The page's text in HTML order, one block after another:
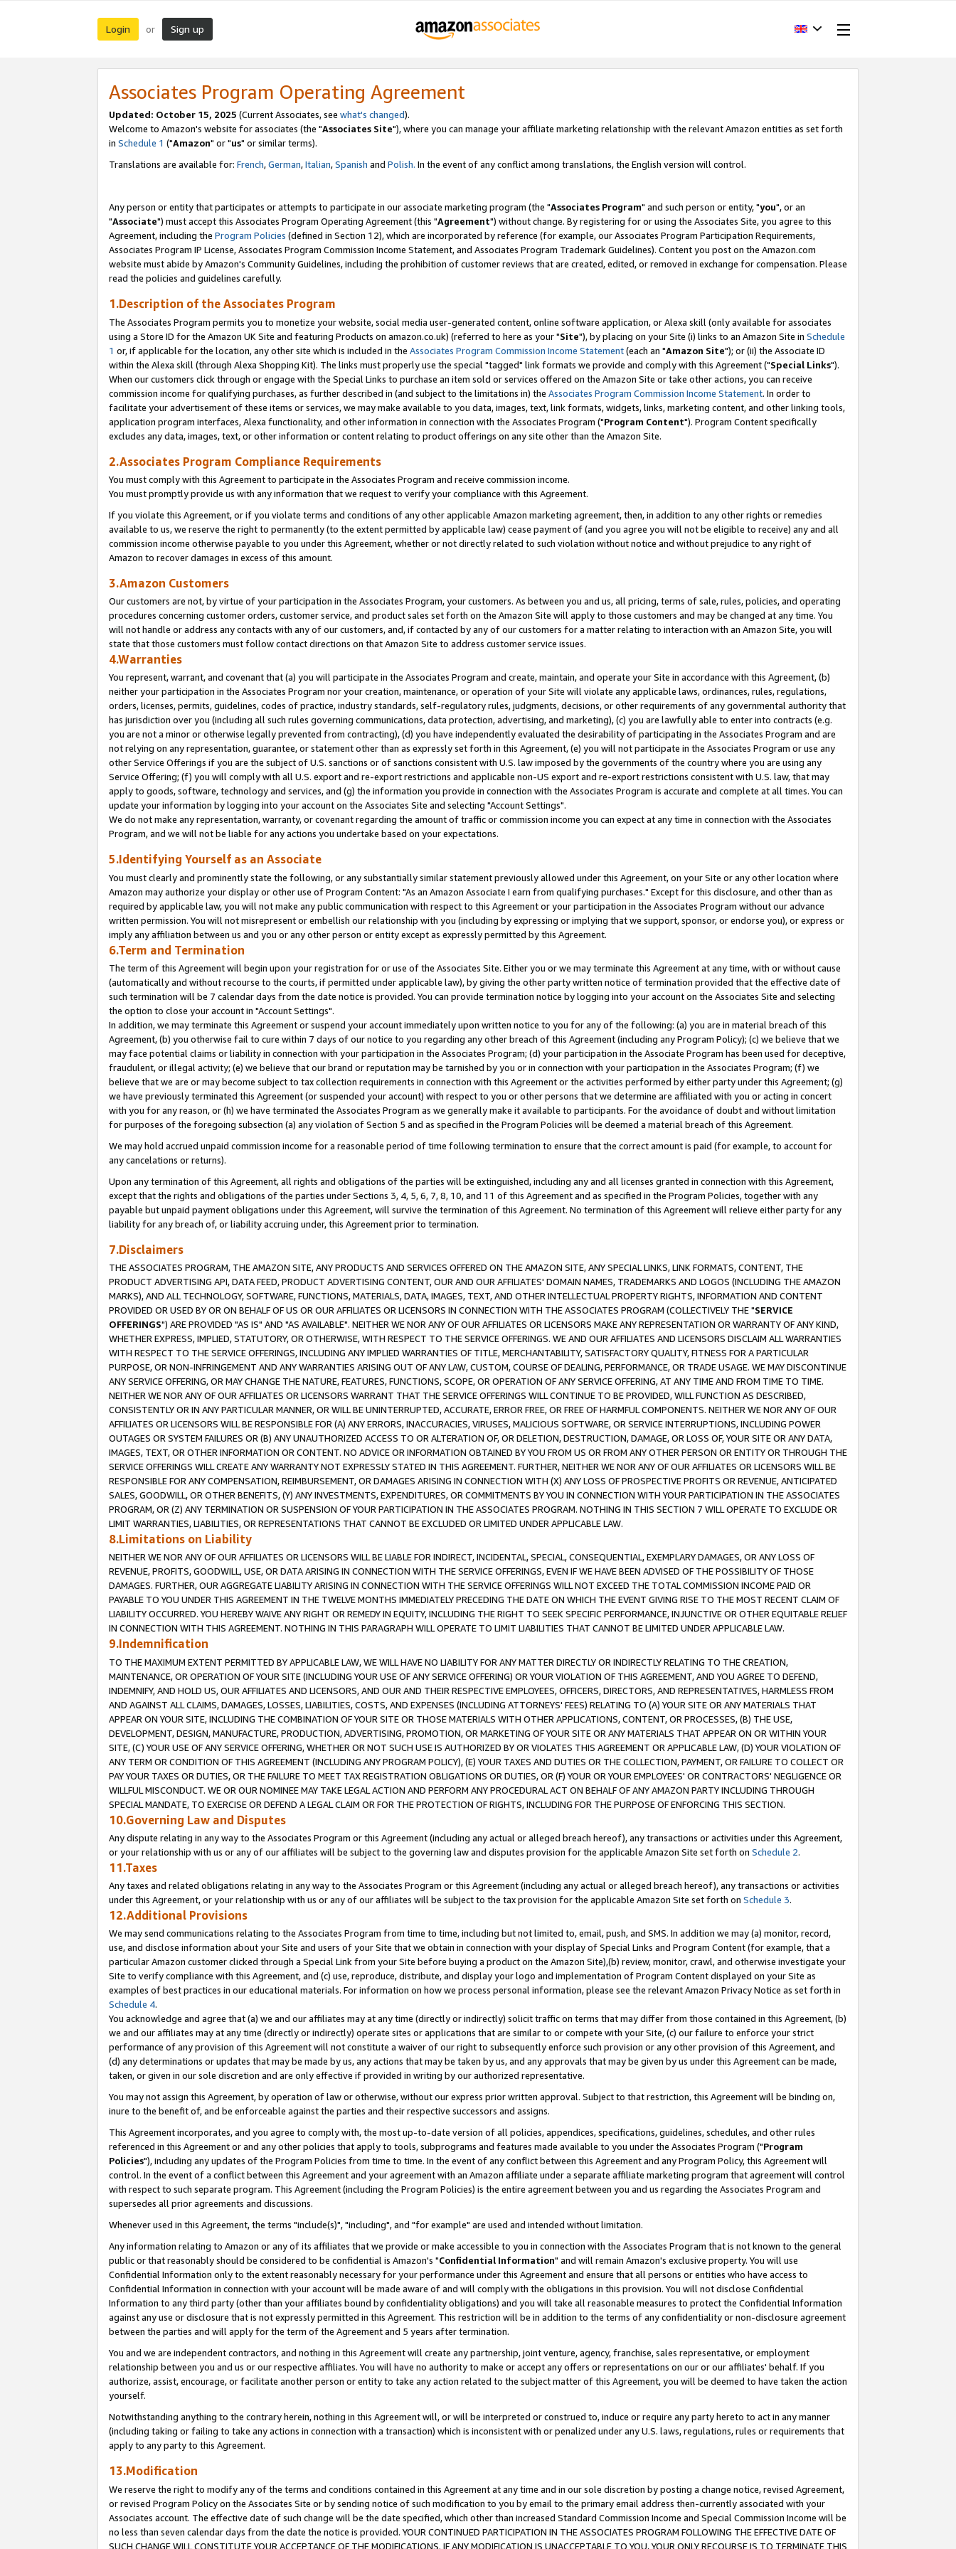
Login or Sign up
Associates Program Operating Agreement
Updated: October 15, 2025 (Current Associates, see what's changed).
Welcome to Amazon's website for associates (the "Associates Site"), where you can manage your affiliate marketing relationship with the relevant Amazon entities as set forth
in Schedule 1 ("Amazon" or "us" or similar terms).
Translations are available for: French,German,Italian,Spanish and Polish. In the event of any conflict among translations, the English version will control.
Any person or entity that participates or attempts to participate in our associate marketing program (the "Associates Program" and such person or entity, "you", or an
"Associate") must accept this Associates Program Operating Agreement (this "Agreement") without change. By registering for or using the Associates Site, you agree to this
Agreement, including the Program Policies (defined in Section 12), which are incorporated by reference (for example, our Associates Program Participation Requirements,
Associates Program IP License, Associates Program Commission Income Statement, and Associates Program Trademark Guidelines). Content you post on the Amazon.com
website must abide by Amazon's Community Guidelines, including the prohibition of customer reviews that are created, edited, or removed in exchange for compensation. Please
read the policies and guidelines carefully.
1.Description of the Associates Program
The Associates Program permits you to monetize your website, social media user-generated content, online software application, or Alexa skill (only available for associates
using a Store ID for the Amazon UK Site and featuring Products on amazon.co.uk) (referred to here as your "Site"), by placing on your Site (i) links to an Amazon Site in Schedule
1 or, if applicable for the location, any other site which is included in the Associates Program Commission Income Statement(each an "Amazon Site"); or (ii) the Associate ID
within the Alexa skill (through Alexa Shopping Kit). The links must properly use the special "tagged" link formats we provide and comply with this Agreement ("Special Links").
When our customers click through or engage with the Special Links to purchase an item sold or services offered on the Amazon Site or take other actions, you can receive
commission income for qualifying purchases, as further described in (and subject to the limitations in) the Associates Program Commission Income Statement. In order to
facilitate your advertisement of these items or services, we may make available to you data, images, text, link formats, widgets, links, marketing content, and other linking tools,
application program interfaces, Alexa functionality, and other information in connection with the Associates Program ("Program Content"). Program Content specifically
excludes any data, images, text, or other information or content relating to product offerings on any site other than the Amazon Site.
2.Associates Program Compliance Requirements
You must comply with this Agreement to participate in the Associates Program and receive commission income.
You must promptly provide us with any information that we request to verify your compliance with this Agreement.
If you violate this Agreement, or if you violate terms and conditions of any other applicable Amazon marketing agreement, then, in addition to any other rights or remedies
available to us, we reserve the right to permanently (to the extent permitted by applicable law) cease payment of (and you agree you will not be eligible to receive) any and all
commission income otherwise payable to you under this Agreement, whether or not directly related to such violation without notice and without prejudice to any right of
Amazon to recover damages in excess of this amount.
3.Amazon Customers
Our customers are not, by virtue of your participation in the Associates Program, your customers. As between you and us, all pricing, terms of sale, rules, policies, and operating
procedures concerning customer orders, customer service, and product sales set forth on the Amazon Site will apply to those customers and may be changed at any time. You
will not handle or address any contacts with any of our customers, and, if contacted by any of our customers for a matter relating to interaction with an Amazon Site, you will
state that those customers must follow contact directions on that Amazon Site to address customer service issues.
4.Warranties
You represent, warrant, and covenant that (a) you will participate in the Associates Program and create, maintain, and operate your Site in accordance with this Agreement, (b)
neither your participation in the Associates Program nor your creation, maintenance, or operation of your Site will violate any applicable laws, ordinances, rules, regulations,
orders, licenses, permits, guidelines, codes of practice, industry standards, self-regulatory rules, judgments, decisions, or other requirements of any governmental authority that
has jurisdiction over you (including all such rules governing communications, data protection, advertising, and marketing), (c) you are lawfully able to enter into contracts (e.g.
you are not a minor or otherwise legally prevented from contracting), (d) you have independently evaluated the desirability of participating in the Associates Program and are
not relying on any representation, guarantee, or statement other than as expressly set forth in this Agreement, (e) you will not participate in the Associates Program or use any
other Service Offerings if you are the subject of U.S. sanctions or of sanctions consistent with U.S. law imposed by the governments of the country where you are using any
Service Offering; (f) you will comply with all U.S. export and re-export restrictions and applicable non-US export and re-export restrictions consistent with U.S. law, that may
apply to goods, software, technology and services, and (g) the information you provide in connection with the Associates Program is accurate and complete at all times. You can
update your information by logging into your account on the Associates Site and selecting "Account Settings".
We do not make any representation, warranty, or covenant regarding the amount of traffic or commission income you can expect at any time in connection with the Associates
Program, and we will not be liable for any actions you undertake based on your expectations.
5.Identifying Yourself as an Associate
You must clearly and prominently state the following, or any substantially similar statement previously allowed under this Agreement, on your Site or any other location where
Amazon may authorize your display or other use of Program Content: "As an Amazon Associate I earn from qualifying purchases." Except for this disclosure, and other than as
required by applicable law, you will not make any public communication with respect to this Agreement or your participation in the Associates Program without our advance
written permission. You will not misrepresent or embellish our relationship with you (including by expressing or implying that we support, sponsor, or endorse you), or express or
imply any affiliation between us and you or any other person or entity except as expressly permitted by this Agreement.
6.Term and Termination
The term of this Agreement will begin upon your registration for or use of the Associates Site. Either you or we may terminate this Agreement at any time, with or without cause
(automatically and without recourse to the courts, if permitted under applicable law), by giving the other party written notice of termination provided that the effective date of
such termination will be 7 calendar days from the date notice is provided. You can provide termination notice by logging into your account on the Associates Site and selecting
the option to close your account in "Account Settings".
In addition, we may terminate this Agreement or suspend your account immediately upon written notice to you for any of the following: (a) you are in material breach of this
Agreement, (b) you otherwise fail to cure within 7 days of our notice to you regarding any other breach of this Agreement (including any Program Policy); (c) we believe that we
may face potential claims or liability in connection with your participation in the Associates Program; (d) your participation in the Associate Program has been used for deceptive,
fraudulent, or illegal activity; (e) we believe that our brand or reputation may be tarnished by you or in connection with your participation in the Associates Program; (f) we
believe that we are or may become subject to tax collection requirements in connection with this Agreement or the activities performed by either party under this Agreement; (g)
we have previously terminated this Agreement (or suspended your account) with respect to you or other persons that we determine are affiliated with you or acting in concert
with you for any reason, or (h) we have terminated the Associates Program as we generally make it available to participants. For the avoidance of doubt and without limitation
for purposes of the foregoing subsection (a) any violation of Section 5 and as specified in the Program Policies will be deemed a material breach of this Agreement.
We may hold accrued unpaid commission income for a reasonable period of time following termination to ensure that the correct amount is paid (for example, to account for
any cancelations or returns).
Upon any termination of this Agreement, all rights and obligations of the parties will be extinguished, including any and all licenses granted in connection with this Agreement,
except that the rights and obligations of the parties under Sections 3, 4, 5, 6, 7, 8, 10, and 11 of this Agreement and as specified in the Program Policies, together with any
payable but unpaid payment obligations under this Agreement, will survive the termination of this Agreement. No termination of this Agreement will relieve either party for any
liability for any breach of, or liability accruing under, this Agreement prior to termination.
7.Disclaimers
THE ASSOCIATES PROGRAM, THE AMAZON SITE, ANY PRODUCTS AND SERVICES OFFERED ON THE AMAZON SITE, ANY SPECIAL LINKS, LINK FORMATS, CONTENT, THE
PRODUCT ADVERTISING API, DATA FEED, PRODUCT ADVERTISING CONTENT, OUR AND OUR AFFILIATES' DOMAIN NAMES, TRADEMARKS AND LOGOS (INCLUDING THE AMAZON
MARKS), AND ALL TECHNOLOGY, SOFTWARE, FUNCTIONS, MATERIALS, DATA, IMAGES, TEXT, AND OTHER INTELLECTUAL PROPERTY RIGHTS, INFORMATION AND CONTENT
PROVIDED OR USED BY OR ON BEHALF OF US OR OUR AFFILIATES OR LICENSORS IN CONNECTION WITH THE ASSOCIATES PROGRAM (COLLECTIVELY THE "SERVICE
OFFERINGS") ARE PROVIDED "AS IS" AND "AS AVAILABLE". NEITHER WE NOR ANY OF OUR AFFILIATES OR LICENSORS MAKE ANY REPRESENTATION OR WARRANTY OF ANY KIND,
WHETHER EXPRESS, IMPLIED, STATUTORY, OR OTHERWISE, WITH RESPECT TO THE SERVICE OFFERINGS. WE AND OUR AFFILIATES AND LICENSORS DISCLAIM ALL WARRANTIES
WITH RESPECT TO THE SERVICE OFFERINGS, INCLUDING ANY IMPLIED WARRANTIES OF TITLE, MERCHANTABILITY, SATISFACTORY QUALITY, FITNESS FOR A PARTICULAR
PURPOSE, OR NON-INFRINGEMENT AND ANY WARRANTIES ARISING OUT OF ANY LAW, CUSTOM, COURSE OF DEALING, PERFORMANCE, OR TRADE USAGE. WE MAY DISCONTINUE
ANY SERVICE OFFERING, OR MAY CHANGE THE NATURE, FEATURES, FUNCTIONS, SCOPE, OR OPERATION OF ANY SERVICE OFFERING, AT ANY TIME AND FROM TIME TO TIME.
NEITHER WE NOR ANY OF OUR AFFILIATES OR LICENSORS WARRANT THAT THE SERVICE OFFERINGS WILL CONTINUE TO BE PROVIDED, WILL FUNCTION AS DESCRIBED,
CONSISTENTLY OR IN ANY PARTICULAR MANNER, OR WILL BE UNINTERRUPTED, ACCURATE, ERROR FREE, OR FREE OF HARMFUL COMPONENTS. NEITHER WE NOR ANY OF OUR
AFFILIATES OR LICENSORS WILL BE RESPONSIBLE FOR (A) ANY ERRORS, INACCURACIES, VIRUSES, MALICIOUS SOFTWARE, OR SERVICE INTERRUPTIONS, INCLUDING POWER
OUTAGES OR SYSTEM FAILURES OR (B) ANY UNAUTHORIZED ACCESS TO OR ALTERATION OF, OR DELETION, DESTRUCTION, DAMAGE, OR LOSS OF, YOUR SITE OR ANY DATA,
IMAGES, TEXT, OR OTHER INFORMATION OR CONTENT. NO ADVICE OR INFORMATION OBTAINED BY YOU FROM US OR FROM ANY OTHER PERSON OR ENTITY OR THROUGH THE
SERVICE OFFERINGS WILL CREATE ANY WARRANTY NOT EXPRESSLY STATED IN THIS AGREEMENT. FURTHER, NEITHER WE NOR ANY OF OUR AFFILIATES OR LICENSORS WILL BE
RESPONSIBLE FOR ANY COMPENSATION, REIMBURSEMENT, OR DAMAGES ARISING IN CONNECTION WITH (X) ANY LOSS OF PROSPECTIVE PROFITS OR REVENUE, ANTICIPATED
SALES, GOODWILL, OR OTHER BENEFITS, (Y) ANY INVESTMENTS, EXPENDITURES, OR COMMITMENTS BY YOU IN CONNECTION WITH YOUR PARTICIPATION IN THE ASSOCIATES
PROGRAM, OR (Z) ANY TERMINATION OR SUSPENSION OF YOUR PARTICIPATION IN THE ASSOCIATES PROGRAM. NOTHING IN THIS SECTION 7 WILL OPERATE TO EXCLUDE OR
LIMIT WARRANTIES, LIABILITIES, OR REPRESENTATIONS THAT CANNOT BE EXCLUDED OR LIMITED UNDER APPLICABLE LAW.
8.Limitations on Liability
NEITHER WE NOR ANY OF OUR AFFILIATES OR LICENSORS WILL BE LIABLE FOR INDIRECT, INCIDENTAL, SPECIAL, CONSEQUENTIAL, EXEMPLARY DAMAGES, OR ANY LOSS OF
REVENUE, PROFITS, GOODWILL, USE, OR DATA ARISING IN CONNECTION WITH THE SERVICE OFFERINGS, EVEN IF WE HAVE BEEN ADVISED OF THE POSSIBILITY OF THOSE
DAMAGES. FURTHER, OUR AGGREGATE LIABILITY ARISING IN CONNECTION WITH THE SERVICE OFFERINGS WILL NOT EXCEED THE TOTAL COMMISSION INCOME PAID OR
PAYABLE TO YOU UNDER THIS AGREEMENT IN THE TWELVE MONTHS IMMEDIATELY PRECEDING THE DATE ON WHICH THE EVENT GIVING RISE TO THE MOST RECENT CLAIM OF
LIABILITY OCCURRED. YOU HEREBY WAIVE ANY RIGHT OR REMEDY IN EQUITY, INCLUDING THE RIGHT TO SEEK SPECIFIC PERFORMANCE, INJUNCTIVE OR OTHER EQUITABLE RELIEF
IN CONNECTION WITH THIS AGREEMENT. NOTHING IN THIS PARAGRAPH WILL OPERATE TO LIMIT LIABILITIES THAT CANNOT BE LIMITED UNDER APPLICABLE LAW.
9.Indemnification
TO THE MAXIMUM EXTENT PERMITTED BY APPLICABLE LAW, WE WILL HAVE NO LIABILITY FOR ANY MATTER DIRECTLY OR INDIRECTLY RELATING TO THE CREATION,
MAINTENANCE, OR OPERATION OF YOUR SITE (INCLUDING YOUR USE OF ANY SERVICE OFFERING) OR YOUR VIOLATION OF THIS AGREEMENT, AND YOU AGREE TO DEFEND,
INDEMNIFY, AND HOLD US, OUR AFFILIATES AND LICENSORS, AND OUR AND THEIR RESPECTIVE EMPLOYEES, OFFICERS, DIRECTORS, AND REPRESENTATIVES, HARMLESS FROM
AND AGAINST ALL CLAIMS, DAMAGES, LOSSES, LIABILITIES, COSTS, AND EXPENSES (INCLUDING ATTORNEYS' FEES) RELATING TO (A) YOUR SITE OR ANY MATERIALS THAT
APPEAR ON YOUR SITE, INCLUDING THE COMBINATION OF YOUR SITE OR THOSE MATERIALS WITH OTHER APPLICATIONS, CONTENT, OR PROCESSES, (B) THE USE,
DEVELOPMENT, DESIGN, MANUFACTURE, PRODUCTION, ADVERTISING, PROMOTION, OR MARKETING OF YOUR SITE OR ANY MATERIALS THAT APPEAR ON OR WITHIN YOUR
SITE, (C) YOUR USE OF ANY SERVICE OFFERING, WHETHER OR NOT SUCH USE IS AUTHORIZED BY OR VIOLATES THIS AGREEMENT OR APPLICABLE LAW, (D) YOUR VIOLATION OF
ANY TERM OR CONDITION OF THIS AGREEMENT (INCLUDING ANY PROGRAM POLICY), (E) YOUR TAXES AND DUTIES OR THE COLLECTION, PAYMENT, OR FAILURE TO COLLECT OR
PAY YOUR TAXES OR DUTIES, OR THE FAILURE TO MEET TAX REGISTRATION OBLIGATIONS OR DUTIES, OR (F) YOUR OR YOUR EMPLOYEES' OR CONTRACTORS' NEGLIGENCE OR
WILLFUL MISCONDUCT. WE OR OUR NOMINEE MAY TAKE LEGAL ACTION AND PERFORM ANY PROCEDURAL ACT ON BEHALF OF ANY AMAZON PARTY INCLUDING THROUGH
SPECIAL MANDATE, TO EXERCISE OR DEFEND A LEGAL CLAIM OR FOR THE PROTECTION OF RIGHTS, INCLUDING FOR THE PURPOSE OF ENFORCING THIS SECTION.
10.Governing Law and Disputes
Any dispute relating in any way to the Associates Program or this Agreement (including any actual or alleged breach hereof), any transactions or activities under this Agreement,
or your relationship with us or any of our affiliates will be subject to the governing law and disputes provision for the applicable Amazon Site set forth on Schedule 2.
11.Taxes
Any taxes and related obligations relating in any way to the Associates Program or this Agreement (including any actual or alleged breach hereof), any transactions or activities
under this Agreement, or your relationship with us or any of our affiliates will be subject to the tax provision for the applicable Amazon Site set forth on Schedule 3.
12.Additional Provisions
We may send communications relating to the Associates Program from time to time, including but not limited to, email, push, and SMS. In addition we may (a) monitor, record,
use, and disclose information about your Site and users of your Site that we obtain in connection with your display of Special Links and Program Content (for example, that a
particular Amazon customer clicked through a Special Link from your Site before buying a product on the Amazon Site),(b) review, monitor, crawl, and otherwise investigate your
Site to verify compliance with this Agreement, and (c) use, reproduce, distribute, and display your logo and implementation of Program Content displayed on your Site as
examples of best practices in our educational materials. For information on how we process personal information, please see the relevant Amazon Privacy Notice as set forth in
Schedule 4.
You acknowledge and agree that (a) we and our affiliates may at any time (directly or indirectly) solicit traffic on terms that may differ from those contained in this Agreement, (b)
we and our affiliates may at any time (directly or indirectly) operate sites or applications that are similar to or compete with your Site, (c) our failure to enforce your strict
performance of any provision of this Agreement will not constitute a waiver of our right to subsequently enforce such provision or any other provision of this Agreement, and
(d) any determinations or updates that may be made by us, any actions that may be taken by us, and any approvals that may be given by us under this Agreement can be made,
taken, or given in our sole discretion and are only effective if provided in writing by our authorized representative.
You may not assign this Agreement, by operation of law or otherwise, without our express prior written approval. Subject to that restriction, this Agreement will be binding on,
inure to the benefit of, and be enforceable against the parties and their respective successors and assigns.
This Agreement incorporates, and you agree to comply with, the most up-to-date version of all policies, appendices, specifications, guidelines, schedules, and other rules
referenced in this Agreement or and any other policies that apply to tools, subprograms and features made available to you under the Associates Program ("Program
Policies"), including any updates of the Program Policies from time to time. In the event of any conflict between this Agreement and any Program Policy, this Agreement will
control. In the event of a conflict between this Agreement and your agreement with an Amazon affiliate under a separate affiliate marketing program that agreement will control
with respect to such separate program. This Agreement (including the Program Policies) is the entire agreement between you and us regarding the Associates Program and
supersedes all prior agreements and discussions.
Whenever used in this Agreement, the terms "include(s)", "including", and "for example" are used and intended without limitation.
Any information relating to Amazon or any of its affiliates that we provide or make accessible to you in connection with the Associates Program that is not known to the general
public or that reasonably should be considered to be confidential is Amazon's "Confidential Information" and will remain Amazon's exclusive property. You will use
Confidential Information only to the extent reasonably necessary for your performance under this Agreement and ensure that all persons or entities who have access to
Confidential Information in connection with your account will be made aware of and will comply with the obligations in this provision. You will not disclose Confidential
Information to any third party (other than your affiliates bound by confidentiality obligations) and you will take all reasonable measures to protect the Confidential Information
against any use or disclosure that is not expressly permitted in this Agreement. This restriction will be in addition to the terms of any confidentiality or non-disclosure agreement
between the parties and will apply for the term of the Agreement and 5 years after termination.
You and we are independent contractors, and nothing in this Agreement will create any partnership, joint venture, agency, franchise, sales representative, or employment
relationship between you and us or our respective affiliates. You will have no authority to make or accept any offers or representations on our or our affiliates' behalf. If you
authorize, assist, encourage, or facilitate another person or entity to take any action related to the subject matter of this Agreement, you will be deemed to have taken the action
yourself.
Notwithstanding anything to the contrary herein, nothing in this Agreement will, or will be interpreted or construed to, induce or require any party hereto to act in any manner
(including taking or failing to take any actions in connection with a transaction) which is inconsistent with or penalized under any U.S. laws, regulations, rules or requirements that
apply to any party to this Agreement.
13.Modification
We reserve the right to modify any of the terms and conditions contained in this Agreement at any time and in our sole discretion by posting a change notice, revised Agreement,
or revised Program Policy on the Associates Site or by sending notice of such modification to you by email to the primary email address then-currently associated with your
Associates account. The effective date of such change will be the date specified, which other than increased Standard Commission Income and Special Commission Income will be
no less than seven calendar days from the date the notice is provided. YOUR CONTINUED PARTICIPATION IN THE ASSOCIATES PROGRAM FOLLOWING THE EFFECTIVE DATE OF
SUCH CHANGE WILL CONSTITUTE YOUR ACCEPTANCE OF THE MODIFICATIONS. IF ANY MODIFICATION IS UNACCEPTABLE TO YOU, YOUR ONLY RECOURSE IS TO TERMINATE THIS